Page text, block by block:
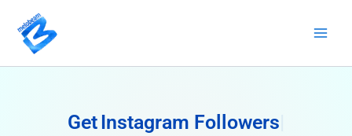
content
Get Instagram Followers